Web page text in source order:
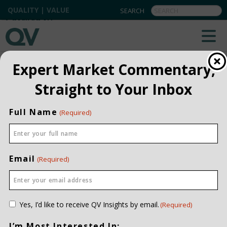
QUALITY | VALUE
BACK TO ALL
Expert Market Commentary,
Straight to Your Inbox
Full Name (Required)
Email (Required)
Consent
Yes, I’d like to receive QV Insights by email.(Required)